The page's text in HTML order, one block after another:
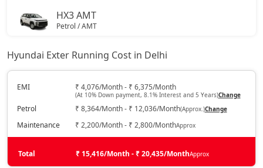
HX3 AMT
Petrol / AMT
HX2 CNG
On Road Price( New Delhi )
HX4
Petrol / Manual
₹ 8,00,948 On Road Price( New Delhi )
Hyundai Exter Running Cost in Delhi
EMI ₹ 4,076/Month - ₹ 6,375/Month
(At 10% Down payment, 8.1% Interest and 5 Years)Change
Petrol ₹ 8,364/Month - ₹ 12,036/Month(Approx.)Change
Maintenance ₹ 2,200/Month - ₹ 2,800/MonthApprox
Total ₹ 15,416/Month - ₹ 20,435/MonthApprox